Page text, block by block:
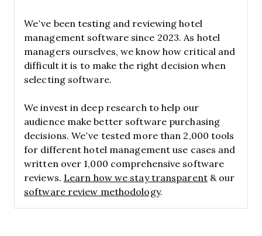
We’ve been testing and reviewing hotel
management software since 2023. As hotel
managers ourselves, we know how critical and
difficult it is to make the right decision when
selecting software.
We invest in deep research to help our
audience make better software purchasing
decisions. We’ve tested more than 2,000 tools
for different hotel management use cases and
written over 1,000 comprehensive software
reviews. Learn how we stay transparent& our
software review methodology.